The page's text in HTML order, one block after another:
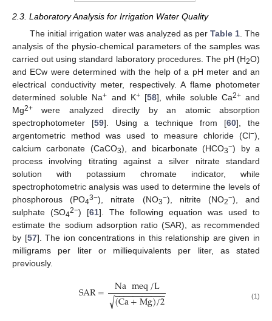
2.3. Laboratory Analysis for Irrigation Water Quality
The initial irrigation water was analyzed as per Table 1. The
analysis of the physio-chemical parameters of the samples was
carried out using standard laboratory procedures. The pH (H2O)
and ECw were determined with the help of a pH meter and an
electrical conductivity meter, respectively. A flame photometer
determined soluble Na+ and K+[58], while soluble Ca2+and
Mg2+ were analyzed directly by an atomic absorption
spectrophotometer [59]. Using a technique from [60], the
argentometric method was used to measure chloride (Cl−),
calcium carbonate (CaCO3), and bicarbonate (HCO3−) by a
process involving titrating against a silver nitrate standard
solution with potassium chromate indicator, while
spectrophotometric analysis was used to determine the levels of
phosphorous (PO43−), nitrate (NO3−), nitrite (NO2−), and
sulphate (SO42−) [61]. The following equation was used to
estimate the sodium adsorption ratio (SAR), as recommended
by [57]. The ion concentrations in this relationship are given in
milligrams per liter or milliequivalents per liter, as stated
previously.
SAR= Nameq/L
(Ca+Mg)/2
− −
−−−−−−−−−
√ (1)